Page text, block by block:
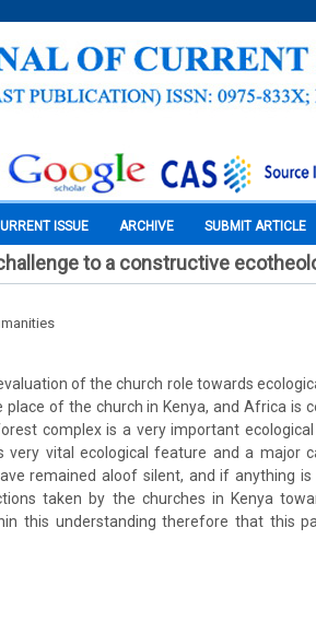
ISSUE ARCHIVE SUBMIT ARTICLE
to a constructive
of the church role towards
place of the church in Kenya, and Africa is
complex is a very important
vital ecological feature and a major
remained aloof silent, and if anything
taken by the churches in Kenya
this understanding therefore that this